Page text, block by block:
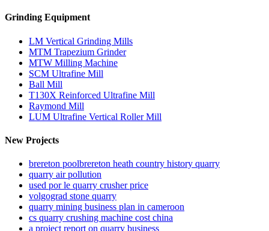
Grinding Equipment
LM Vertical Grinding Mills
MTM Trapezium Grinder
MTW Milling Machine
SCM Ultrafine Mill
Ball Mill
T130X Reinforced Ultrafine Mill
Raymond Mill
LUM Ultrafine Vertical Roller Mill
New Projects
brereton poolbrereton heath country history quarry
quarry air pollution
used por le quarry crusher price
volgograd stone quarry
quarry mining business plan in cameroon
cs quarry crushing machine cost china
a project report on quarry business